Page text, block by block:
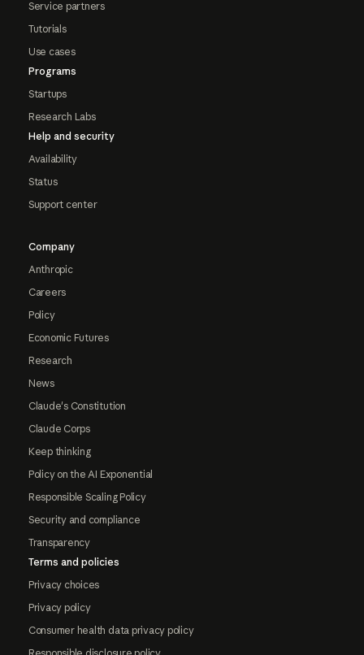
Service partners
Tutorials
Use cases
Programs
Startups
Research Labs
Help and security
Availability
Status
Support center
Company
Anthropic
Careers
Policy
Economic Futures
Research
News
Claude's Constitution
Claude Corps
Keep thinking
Policy on the AI Exponential
Responsible Scaling Policy
Security and compliance
Transparency
Terms and policies
Privacy choices
Privacy policy
Consumer health data privacy policy